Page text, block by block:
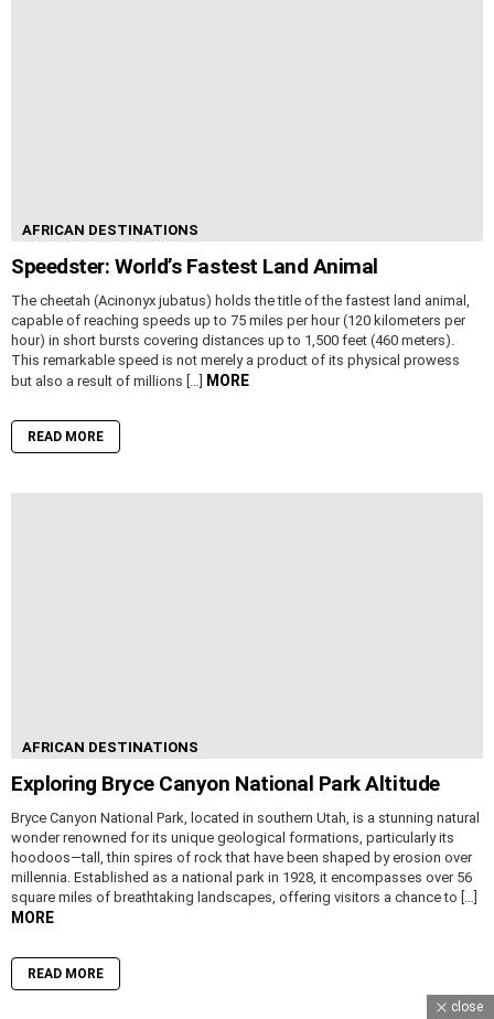
AFRICAN DESTINATIONS
Speedster: World’s Fastest Land Animal
The cheetah (Acinonyx jubatus) holds the title of the fastest land animal,
capable of reaching speeds up to 75 miles per hour (120 kilometers per
hour) in short bursts covering distances up to 1,500 feet (460 meters).
This remarkable speed is not merely a product of its physical prowess
but also a result of millions […]
MORE
READ MORE
AFRICAN DESTINATIONS
Exploring Bryce Canyon National Park Altitude
Bryce Canyon National Park, located in southern Utah, is a stunning natural
wonder renowned for its unique geological formations, particularly its
hoodoos—tall, thin spires of rock that have been shaped by erosion over
millennia. Established as a national park in 1928, it encompasses over 56
square miles of breathtaking landscapes, offering visitors a chance to […]
MORE
READ MORE
close